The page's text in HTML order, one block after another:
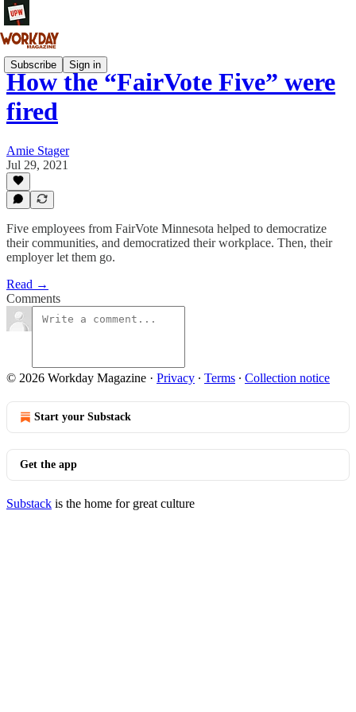
Subscribe Sign in
How the “FairVote Five” were
fired
Amie Stager
Jul 29, 2021
Five employees from FairVote Minnesota helped to democratize
their communities, and democratized their workplace. Then, their
employer let them go.
Read →
Comments
© 2026 Workday Magazine · Privacy ∙ Terms ∙ Collection notice
Start your Substack
Get the app
Substack is the home for great culture